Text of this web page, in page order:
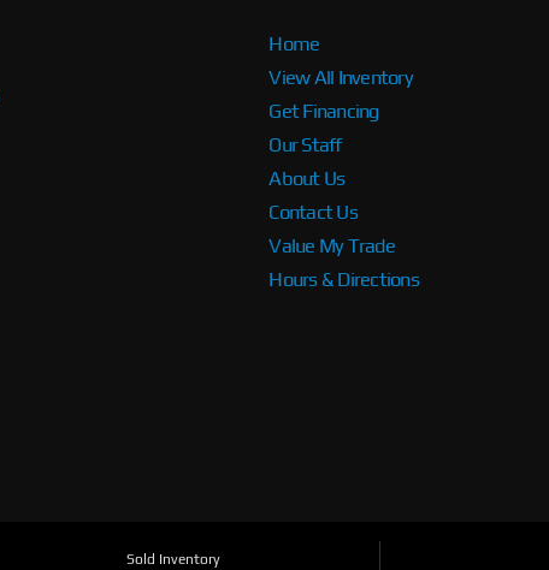
Home
View All Inventory
Get Financing
Our Staff
About Us
Contact Us
Value My Trade
Hours & Directions
Sold Inventory